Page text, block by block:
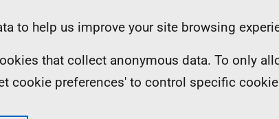
to help us improve your site browsing
that collect anonymous data. To only
cookie preferences' to control specific